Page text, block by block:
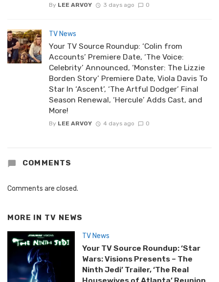
By LEE ARVOY 3 days ago 0
TV News
Your TV Source Roundup: ‘Colin from
Accounts’ Premiere Date, ‘The Voice:
Celebrity’ Announced, ‘Monster: The Lizzie
Borden Story’ Premiere Date, Viola Davis To
Star In ‘Ascent’, ‘The Artful Dodger’ Final
Season Renewal, ‘Hercule’ Adds Cast, and
More!
By LEE ARVOY 4 days ago 0
COMMENTS
Comments are closed.
MORE IN TV NEWS
TV News
Your TV Source Roundup: ‘Star
Wars: Visions Presents – The
Ninth Jedi’ Trailer, ‘The Real